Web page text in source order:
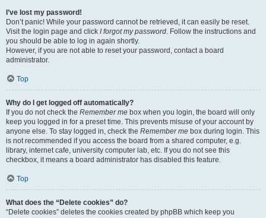
I’ve lost my password!
Don’t panic! While your password cannot be retrieved, it can easily be reset.
Visit the login page and click I forgot my password. Follow the instructions and
you should be able to log in again shortly.
However, if you are not able to reset your password, contact a board
administrator.
Top
Why do I get logged off automatically?
If you do not check the Remember me box when you login, the board will only
keep you logged in for a preset time. This prevents misuse of your account by
anyone else. To stay logged in, check the Remember me box during login. This
is not recommended if you access the board from a shared computer, e.g.
library, internet cafe, university computer lab, etc. If you do not see this
checkbox, it means a board administrator has disabled this feature.
Top
What does the “Delete cookies” do?
“Delete cookies” deletes the cookies created by phpBB which keep you